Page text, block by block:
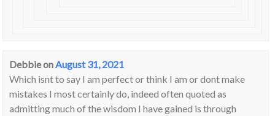
Debbieon August 31, 2021
Which isnt to say I am perfect or think I am or dont make
mistakes I most certainly do, indeed often quoted as
admitting much of the wisdom I have gained is through